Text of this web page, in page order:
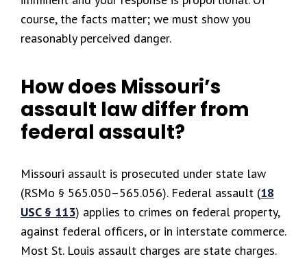
course, the facts matter; we must show you
reasonably perceived danger.
How does Missouri’s
assault law differ from
federal assault?
Missouri assault is prosecuted under state law
(RSMo § 565.050–565.056). Federal assault (18
USC § 113) applies to crimes on federal property,
against federal officers, or in interstate commerce.
Most St. Louis assault charges are state charges.